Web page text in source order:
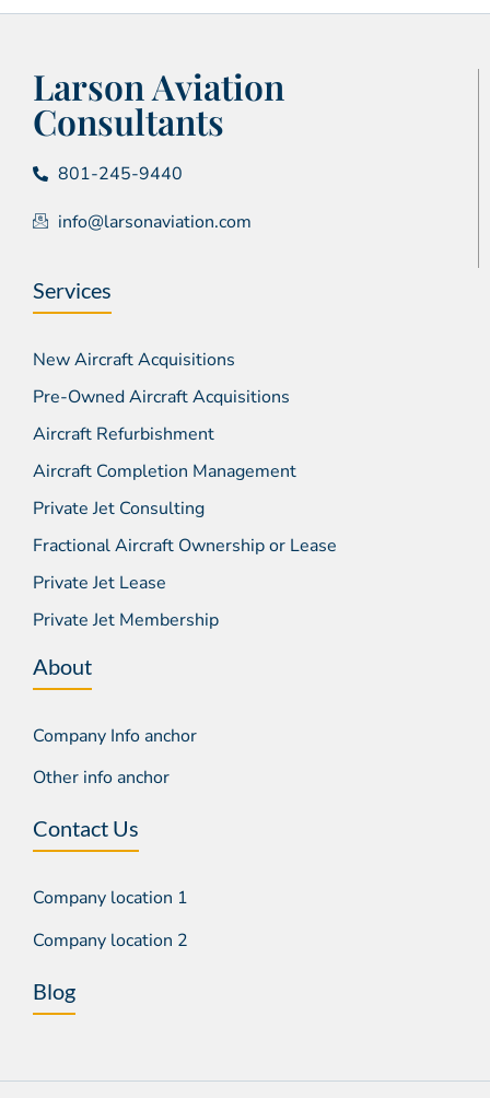
Larson Aviation
Consultants
801-245-9440
info@larsonaviation.com
Services
New Aircraft Acquisitions
Pre-Owned Aircraft Acquisitions
Aircraft Refurbishment
Aircraft Completion Management
Private Jet Consulting
Fractional Aircraft Ownership or Lease
Private Jet Lease
Private Jet Membership
About
Company Info anchor
Other info anchor
Contact Us
Company location 1
Company location 2
Blog